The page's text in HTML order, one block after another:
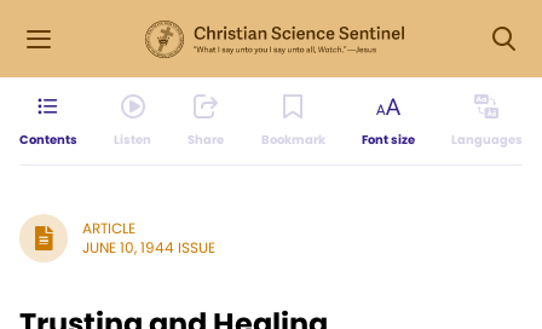
Contents Listen Share Bookmark Font size Languages
ARTICLE
JUNE 10, 1944 ISSUE